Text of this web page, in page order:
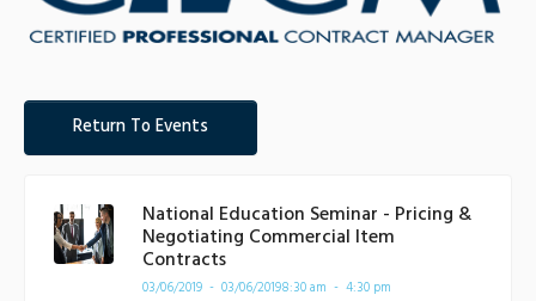
Return To Events
National Education Seminar - Pricing &
Negotiating Commercial Item
Contracts
03/06/2019 - 03/06/20198:30 am - 4:30 pm